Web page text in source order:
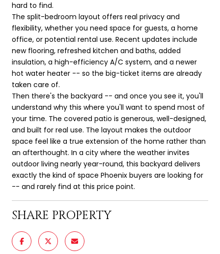
hard to find.
The split-bedroom layout offers real privacy and
flexibility, whether you need space for guests, a home
office, or potential rental use. Recent updates include
new flooring, refreshed kitchen and baths, added
insulation, a high-efficiency A/C system, and a newer
hot water heater -- so the big-ticket items are already
taken care of.
Then there's the backyard -- and once you see it, you'll
understand why this where you'll want to spend most of
your time. The covered patio is generous, well-designed,
and built for real use. The layout makes the outdoor
space feel like a true extension of the home rather than
an afterthought. In a city where the weather invites
outdoor living nearly year-round, this backyard delivers
exactly the kind of space Phoenix buyers are looking for
-- and rarely find at this price point.
SHARE PROPERTY